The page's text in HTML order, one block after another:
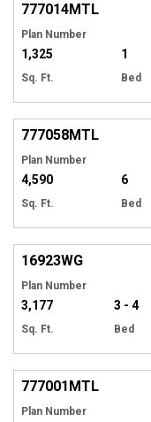
777014MTL
Plan Number
1,325
Sq. Ft.
1
Bed
777058MTL
Plan Number
4,590
Sq. Ft.
6
Bed
16923WG
Plan Number
3,177
Sq. Ft.
3 - 4
Bed
777001MTL
Plan Number